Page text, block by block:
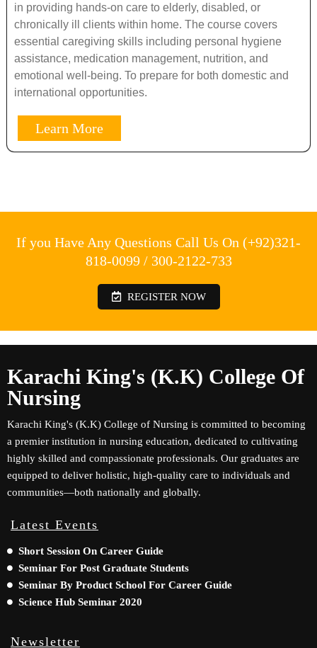
in providing hands-on care to elderly, disabled, or
chronically ill clients within home. The course covers
essential caregiving skills including personal hygiene
assistance, medication management, nutrition, and
emotional well-being. To prepare for both domestic and
international opportunities.
Learn More
If you Have Any Questions Call Us On (+92)321-
818-0099 / 300-2122-733
REGISTER NOW
Karachi King's (K.K) College Of
Nursing
Karachi King's (K.K) College of Nursing is committed to becoming
a premier institution in nursing education, dedicated to cultivating
highly skilled and compassionate professionals. Our graduates are
equipped to deliver holistic, high-quality care to individuals and
communities—both nationally and globally.
Latest Events
Short Session On Career Guide
Seminar For Post Graduate Students
Seminar By Product School For Career Guide
Science Hub Seminar 2020
Newsletter